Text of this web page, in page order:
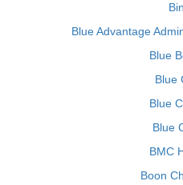
Blue Advantage
Blue
Blue
Blue
Blue
BMC
Boon